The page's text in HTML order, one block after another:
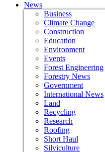
News
Business
Climate Change
Construction
Education
Environment
Events
Forest Engineering
Forestry News
Government
International News
Land
Recycling
Research
Roofing
Short Haul
Silviculture